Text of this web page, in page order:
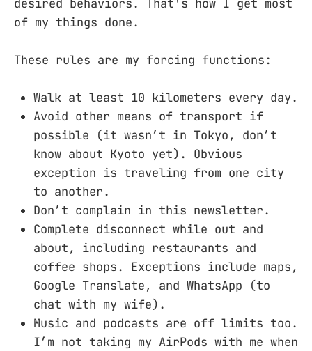
desired behaviors. That's how I get most
of my things done.
These rules are my forcing functions:
Walk at least 10 kilometers every day.
Avoid other means of transport if
possible (it wasn’t in Tokyo, don’t
know about Kyoto yet). Obvious
exception is traveling from one city
to another.
Don’t complain in this newsletter.
Complete disconnect while out and
about, including restaurants and
coffee shops. Exceptions include maps,
Google Translate, and WhatsApp (to
chat with my wife).
Music and podcasts are off limits too.
I’m not taking my AirPods with me when